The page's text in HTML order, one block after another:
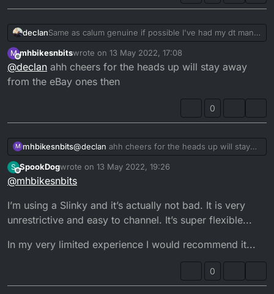
declanSame as calum genuine if possible I've had my dt many
years and still don't have a proper clutch cable the
cheap ebay ones didn't even remotely fit my bikes still
using a clutch cable from a 50cc motorbike it works
okay with a spacer I will get round to getting one
eventually
M
Offline
mhbikesnbitswrote on 13 May 2022, 17:08
last edited by
@declan ahh cheers for the heads up will stay away
from the eBay ones then
0
M mhbikesnbits@declan ahh cheers for the heads up will stay
away from the eBay ones then
S
Offline
SpookDogwrote on 13 May 2022, 19:26
last edited by
@mhbikesnbits
I’m using a Slinky and it’s actually not bad. It is very
unrestrictive and easy to channel. It’s super flexible...
In my very limited experience I would recommend it...
0